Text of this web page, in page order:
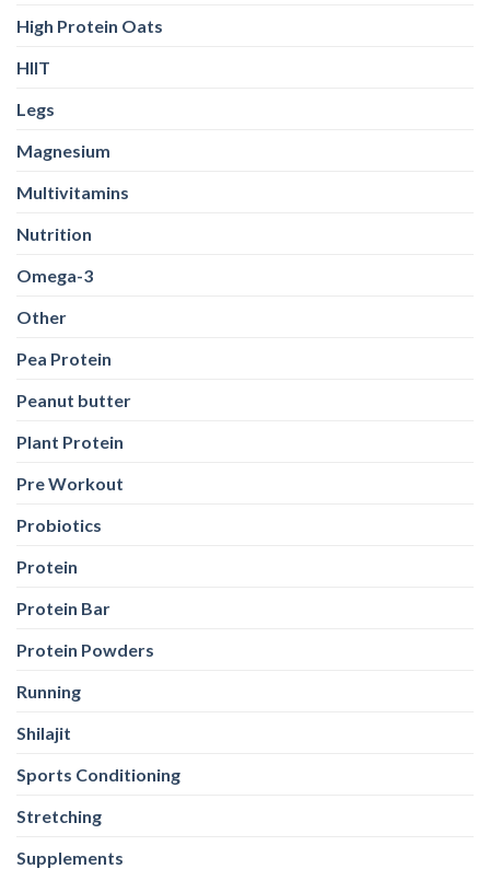
High Protein Oats
HIIT
Legs
Magnesium
Multivitamins
Nutrition
Omega-3
Other
Pea Protein
Peanut butter
Plant Protein
Pre Workout
Probiotics
Protein
Protein Bar
Protein Powders
Running
Shilajit
Sports Conditioning
Stretching
Supplements